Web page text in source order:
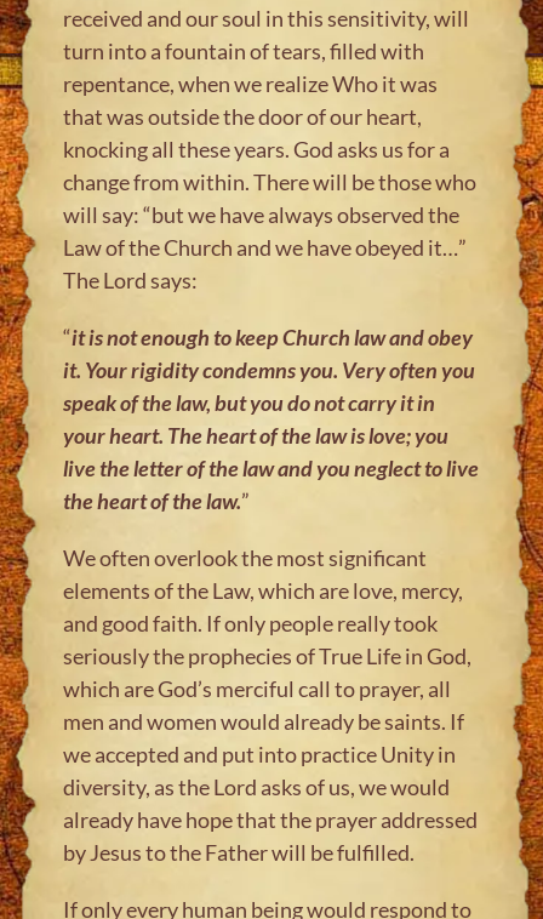
received and our soul in this sensitivity, will
turn into a fountain of tears, filled with
repentance, when we realize Who it was
that was outside the door of our heart,
knocking all these years. God asks us for a
change from within. There will be those who
will say: “but we have always observed the
Law of the Church and we have obeyed it…”
The Lord says:
“it is not enough to keep Church law and obey
it. Your rigidity condemns you. Very often you
speak of the law, but you do not carry it in
your heart. The heart of the law is love; you
live the letter of the law and you neglect tolive
the heart of the law.”
We often overlook the most significant
elements of the Law, which are love, mercy,
and good faith. If only people really took
seriously the prophecies of True Life in God,
which are God’s merciful call to prayer, all
men and women would already be saints. If
we accepted and put into practice Unity in
diversity, as the Lord asks of us, we would
already have hope that the prayer addressed
by Jesus to the Father will be fulfilled.
If only every human being would respond to